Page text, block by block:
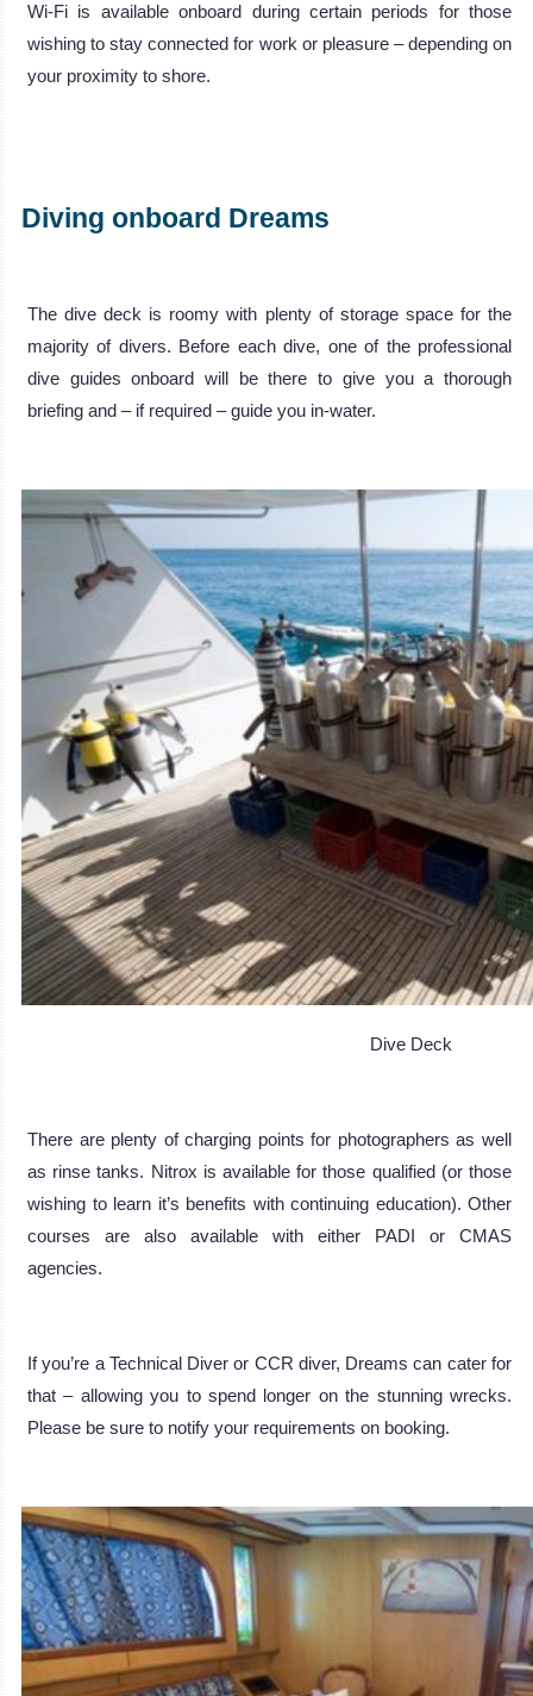
Wi-Fi is available onboard during certain periods for those
wishing to stay connected for work or pleasure – depending on
your proximity to shore.
Diving onboard Dreams
The dive deck is roomy with plenty of storage space for the
majority of divers. Before each dive, one of the professional
dive guides onboard will be there to give you a thorough
briefing and – if required – guide you in-water.
Dive Deck
There are plenty of charging points for photographers as well
as rinse tanks. Nitrox is available for those qualified (or those
wishing to learn it’s benefits with continuing education). Other
courses are also available with either PADI or CMAS
agencies.
If you’re a Technical Diver or CCR diver, Dreams can cater for
that – allowing you to spend longer on the stunning wrecks.
Please be sure to notify your requirements on booking.